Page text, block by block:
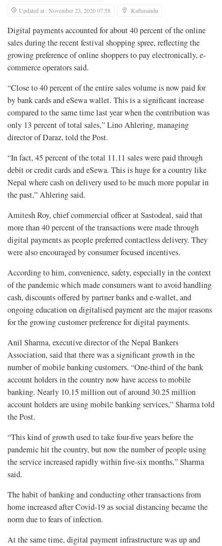
Updated at : November 23, 2020 07:58
Kathmandu
Digital payments accounted for about 40 percent of the online
sales during the recent festival shopping spree, reflecting the
growing preference of online shoppers to pay electronically, e-
commerce operators said.
“Close to 40 percent of the entire sales volume is now paid for
by bank cards and eSewa wallet. This is a significant increase
compared to the same time last year when the contribution was
only 13 percent of total sales,” Lino Ahlering, managing
director of Daraz, told the Post.
“In fact, 45 percent of the total 11.11 sales were paid through
debit or credit cards and eSewa. This is huge for a country like
Nepal where cash on delivery used to be much more popular in
the past,” Ahlering said.
Amitesh Roy, chief commercial officer at Sastodeal, said that
more than 40 percent of the transactions were made through
digital payments as people preferred contactless delivery. They
were also encouraged by consumer focused incentives.
According to him, convenience, safety, especially in the context
of the pandemic which made consumers want to avoid handling
cash, discounts offered by partner banks and e-wallet, and
ongoing education on digitalised payment are the major reasons
for the growing customer preference for digital payments.
Anil Sharma, executive director of the Nepal Bankers
Association, said that there was a significant growth in the
number of mobile banking customers. “One-third of the bank
account holders in the country now have access to mobile
banking. Nearly 10.15 million out of around 30.25 million
account holders are using mobile banking services,” Sharma told
the Post.
“This kind of growth used to take four-five years before the
pandemic hit the country, but now the number of people using
the service increased rapidly within five-six months,” Sharma
said.
The habit of banking and conducting other transactions from
home increased after Covid-19 as social distancing became the
norm due to fears of infection.
At the same time, digital payment infrastructure was up and